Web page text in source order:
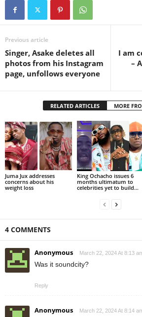
Previous article
Singer, Asake deletes all
photos from his Instagram
page, unfollows everyone
I am
–
RELATED ARTICLES MORE
Juma Jux addresses
concerns about his
weight loss
King Ochacho issues 6
months ultimatum to
celebrities yet to build...
4 COMMENTS
Anonymous March 22, 2024 At 8:13
Was it soundcity?
Reply
Anonymous March 22, 2024 At 8:14